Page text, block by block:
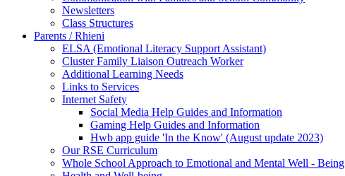
Newsletters
Class Structures
Parents / Rhieni
ELSA (Emotional Literacy Support Assistant)
Cluster Family Liaison Outreach Worker
Additional Learning Needs
Links to Services
Internet Safety
Social Media Help Guides and Information
Gaming Help Guides and Information
Hwb app guide 'In the Know' (August update 2023)
Our RSE Curriculum
Whole School Approach to Emotional and Mental Well - Being